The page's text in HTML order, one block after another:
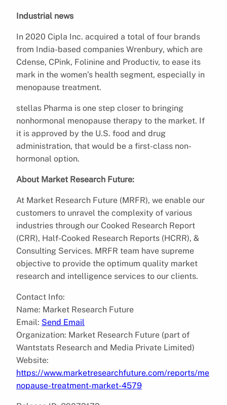
Industrial news
In 2020 Cipla Inc. acquired a total of four brands
from India-based companies Wrenbury, which are
Cdense, CPink, Folinine and Productiv, to ease its
mark in the women’s health segment, especially in
menopause treatment.
stellas Pharma is one step closer to bringing
nonhormonal menopause therapy to the market. If
it is approved by the U.S. food and drug
administration, that would be a first-class non-
hormonal option.
About Market Research Future:
At Market Research Future (MRFR), we enable our
customers to unravel the complexity of various
industries through our Cooked Research Report
(CRR), Half-Cooked Research Reports (HCRR), &
Consulting Services. MRFR team have supreme
objective to provide the optimum quality market
research and intelligence services to our clients.
Contact Info:
Name: Market Research Future
Email: Send Email
Organization: Market Research Future (part of
Wantstats Research and Media Private Limited)
Website:
https://www.marketresearchfuture.com/reports/me
nopause-treatment-market-4579